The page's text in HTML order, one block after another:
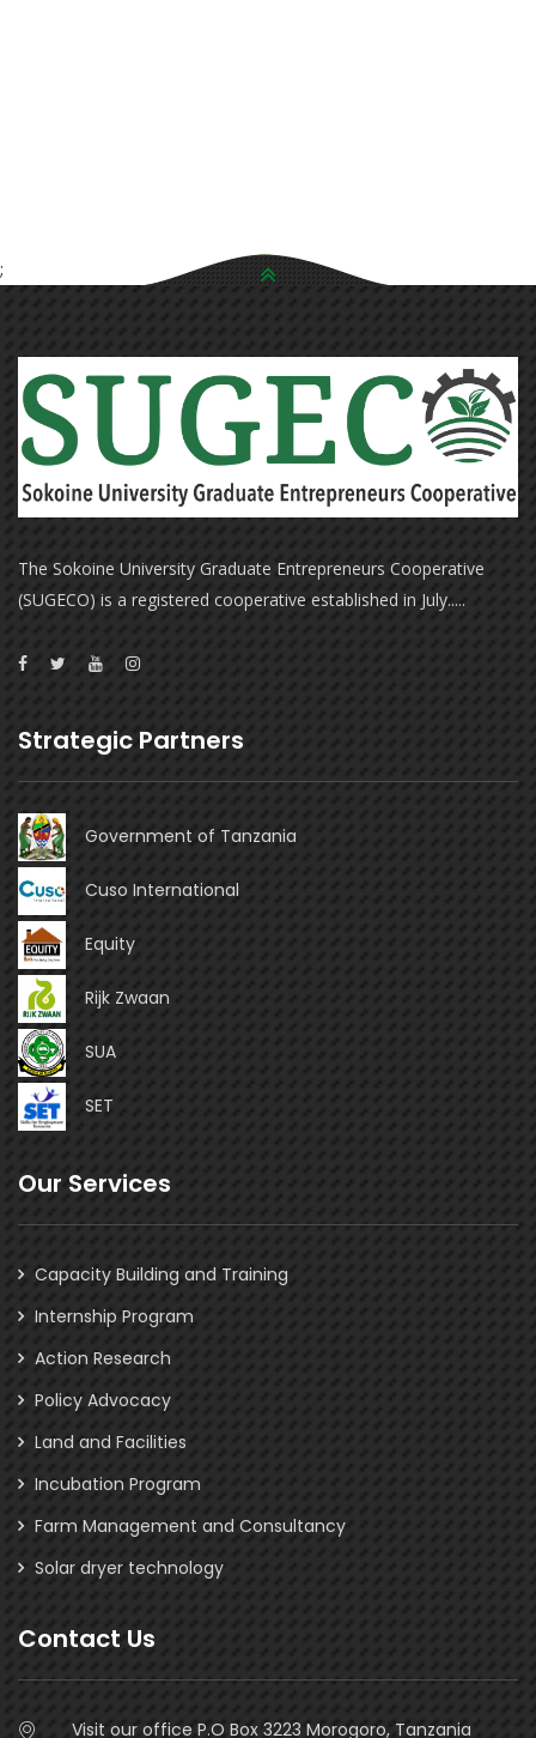
;
The Sokoine University Graduate Entrepreneurs Cooperative
(SUGECO) is a registered cooperative established in July.....
Strategic Partners
Government of Tanzania
Cuso International
Equity
Rijk Zwaan
SUA
SET
Our Services
Capacity Building and Training
Internship Program
Action Research
Policy Advocacy
Land and Facilities
Incubation Program
Farm Management and Consultancy
Solar dryer technology
Contact Us
Visit our office P.O Box 3223 Morogoro, Tanzania